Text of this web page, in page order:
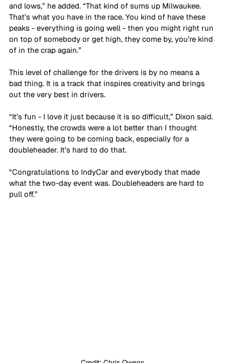
and lows,” he added. “That kind of sums up Milwaukee.
That’s what you have in the race. You kind of have these
peaks - everything is going well - then you might right run
on top of somebody or get high, they come by, you’re kind
of in the crap again.”
This level of challenge for the drivers is by no means a
bad thing. It is a track that inspires creativity and brings
out the very best in drivers.
“It’s fun - I love it just because it is so difficult,” Dixon said.
“Honestly, the crowds were a lot better than I thought
they were going to be coming back, especially for a
doubleheader. It’s hard to do that.
“Congratulations to IndyCar and everybody that made
what the two-day event was. Doubleheaders are hard to
pull off.”